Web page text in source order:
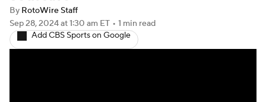
By RotoWire Staff
Sep 28, 2024at 1:30 am ET • 1 min read
Add CBS Sports on Google